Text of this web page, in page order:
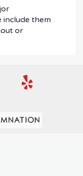
them
or